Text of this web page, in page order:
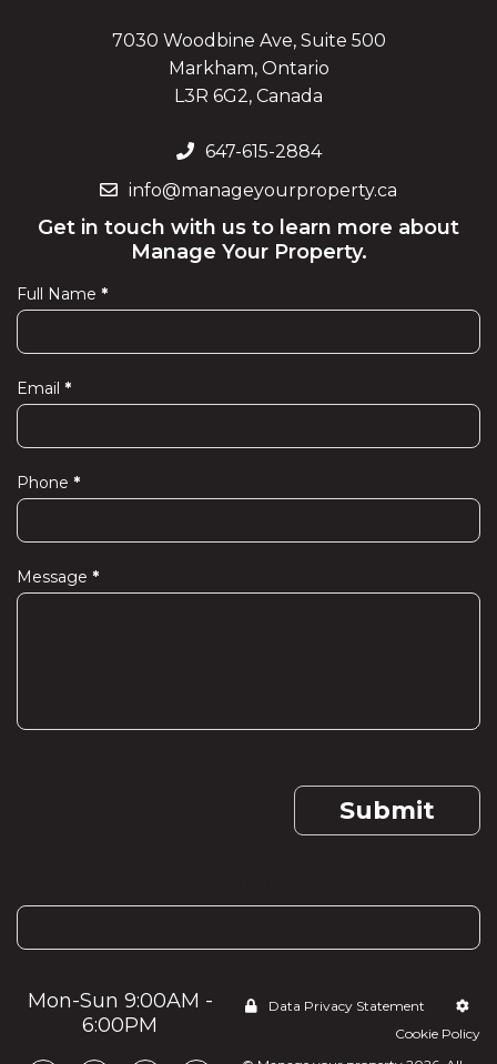
7030 Woodbine Ave, Suite 500
Markham, Ontario
L3R 6G2, Canada
647-615-2884
info@manageyourproperty.ca
Get in touch with us to learn more about
Manage Your Property.
Contact
Us
Full Name *
Email *
Phone *
Message *
Submit
Mon-Sun 9:00AM -
6:00PM
Data Privacy Statement
Cookie Policy